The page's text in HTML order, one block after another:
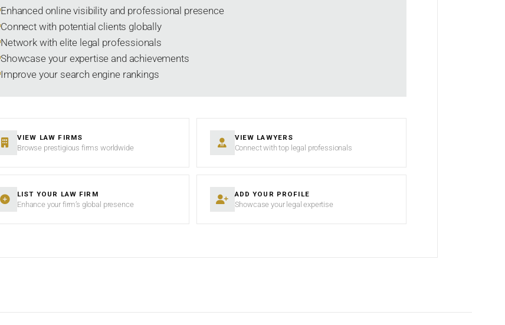
Enhanced online visibility and professional presence
Connect with potential clients globally
Network with elite legal professionals
Showcase your expertise and achievements
Improve your search engine rankings
VIEW LAW FIRMS
Browse prestigious firms worldwide
VIEW LAWYERS
Connect with top legal professionals
LIST YOUR LAW FIRM
Enhance your firm’s global presence
ADD YOUR PROFILE
Showcase your legal expertise